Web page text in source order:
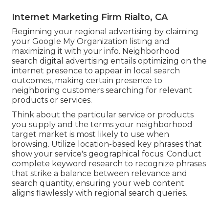
Internet Marketing Firm Rialto, CA
Beginning your regional advertising by claiming
your Google My Organization listing and
maximizing it with your info. Neighborhood
search digital advertising entails optimizing on the
internet presence to appear in local search
outcomes, making certain presence to
neighboring customers searching for relevant
products or services.
Think about the particular service or products
you supply and the terms your neighborhood
target market is most likely to use when
browsing. Utilize location-based key phrases that
show your service's geographical focus. Conduct
complete keyword research to recognize phrases
that strike a balance between relevance and
search quantity, ensuring your web content
aligns flawlessly with regional search queries.